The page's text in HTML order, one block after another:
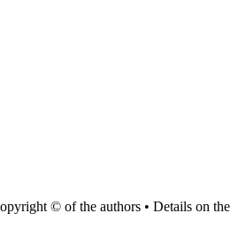
© of the authors • Details on the